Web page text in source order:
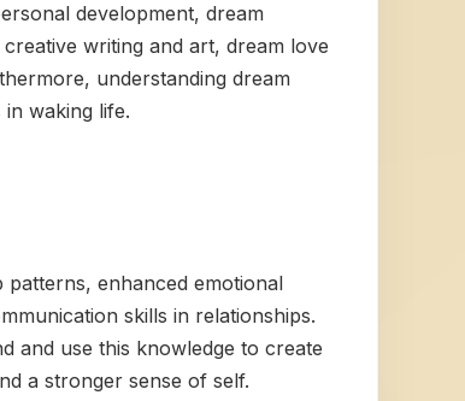
development, dream
writing and art, dream love
understanding dream
waking life.
enhanced emotional
skills in relationships.
and use this knowledge to create
a stronger sense of self.